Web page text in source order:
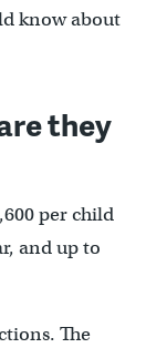
know about
they
per child
and up to
The